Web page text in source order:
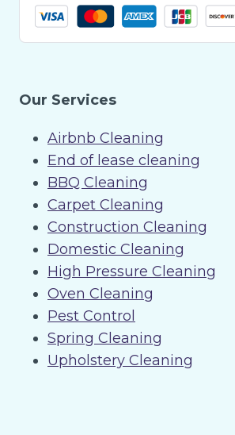
Our Services
Airbnb Cleaning
End of lease cleaning
BBQ Cleaning
Carpet Cleaning
Construction Cleaning
Domestic Cleaning
High Pressure Cleaning
Oven Cleaning
Pest Control
Spring Cleaning
Upholstery Cleaning